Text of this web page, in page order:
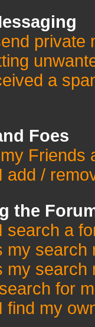
private
a
Foes
Friends
add /
the
search a
my search
my search
for
find my